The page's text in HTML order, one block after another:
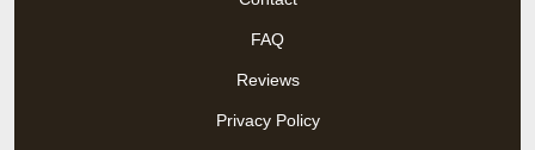
FAQ
Reviews
Privacy Policy